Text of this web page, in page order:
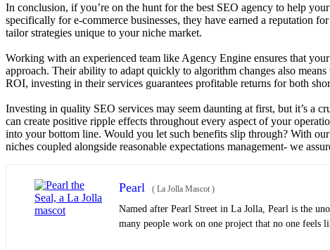
In conclusion, if you’re on the hunt for the best SEO agency to help
specifically for e-commerce businesses, they have earned a reputation
tailor strategies unique to your niche market.
Working with an experienced team like Agency Engine ensures that
approach. Their ability to adapt quickly to algorithm changes also
ROI, investing in their services guarantees profitable returns for both
Investing in quality SEO services may seem daunting at first, but it’s a
can create positive ripple effects throughout every aspect of your
into your bottom line. Would you let such benefits slip through? With
niches coupled alongside reasonable expectations management- we
Pearl ( La Jolla Mascot )
Named after Pearl Street in La Jolla, Pearl is the
many people work on one project that no one feels